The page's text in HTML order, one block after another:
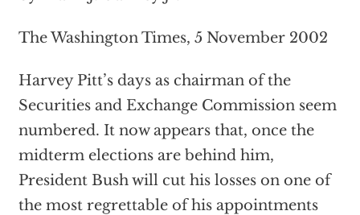
The Washington Times, 5 November 2002
Harvey Pitt’s days as chairman of the
Securities and Exchange Commission seem
numbered. It now appears that, once the
midterm elections are behind him,
President Bush will cut his losses on one of
the most regrettable of his appointments